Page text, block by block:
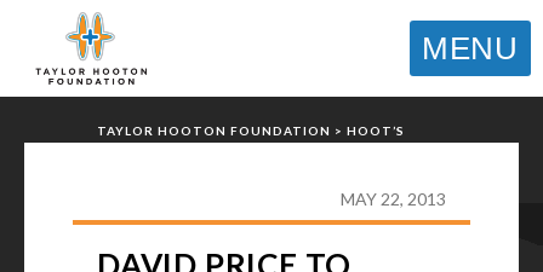
MENU
TAYLOR HOOTON FOUNDATION > HOOT’S
MAY 22, 2013